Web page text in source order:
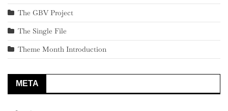
The GBV Project
The Single File
Theme Month Introduction
META